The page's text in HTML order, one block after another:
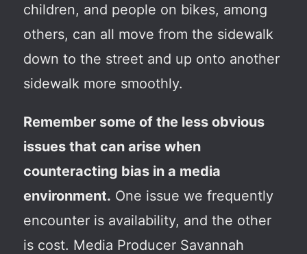
children, and people on bikes, among
others, can all move from the sidewalk
down to the street and up onto another
sidewalk more smoothly.
Remember some of the less obvious
issues that can arise when
counteracting bias in a media
environment. One issue we frequently
encounter is availability, and the other
is cost. Media Producer Savannah